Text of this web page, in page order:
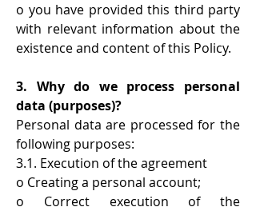
o you have provided this third party
with relevant information about the
existence and content of this Policy.
3. Why do we process personal
data (purposes)?
Personal data are processed for the
following purposes:
3.1. Execution of the agreement
o Creating a personal account;
o Correct execution of the